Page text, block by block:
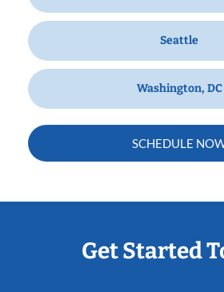
Seattle
Washington, DC
SCHEDULE
Get Started